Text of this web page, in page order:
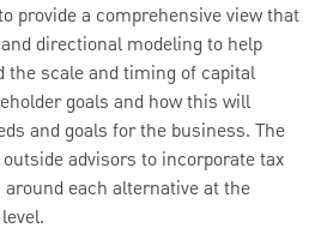
provide a comprehensive view that
directional modeling to help
the scale and timing of capital
goals and how this will
and goals for the business. The
advisors to incorporate tax
each alternative at the